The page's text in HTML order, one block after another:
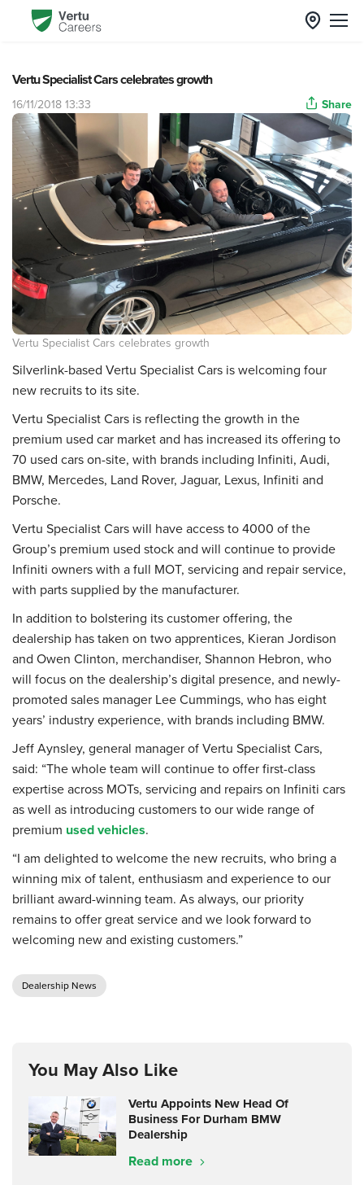
Vertu Specialist Cars celebrates growth
16/11/2018 13:33 Share
Vertu Specialist Cars celebrates growth
Silverlink-based Vertu Specialist Cars is welcoming four
new recruits to its site.
Vertu Specialist Cars is reflecting the growth in the
premium used car market and has increased its offering to
70 used cars on-site, with brands including Infiniti, Audi,
BMW, Mercedes, Land Rover, Jaguar, Lexus, Infiniti and
Porsche.
Vertu Specialist Cars will have access to 4000 of the
Group’s premium used stock and will continue to provide
Infiniti owners with a full MOT, servicing and repair service,
with parts supplied by the manufacturer.
In addition to bolstering its customer offering, the
dealership has taken on two apprentices, Kieran Jordison
and Owen Clinton, merchandiser, Shannon Hebron, who
will focus on the dealership’s digital presence, and newly-
promoted sales manager Lee Cummings, who has eight
years’ industry experience, with brands including BMW.
Jeff Aynsley, general manager of Vertu Specialist Cars,
said: “The whole team will continue to offer first-class
expertise across MOTs, servicing and repairs on Infiniti cars
as well as introducing customers to our wide range of
premium used vehicles.
“I am delighted to welcome the new recruits, who bring a
winning mix of talent, enthusiasm and experience to our
brilliant award-winning team. As always, our priority
remains to offer great service and we look forward to
welcoming new and existing customers.”
Dealership News
You May Also Like
Vertu Appoints New Head Of
Business For Durham BMW
Dealership
Read more